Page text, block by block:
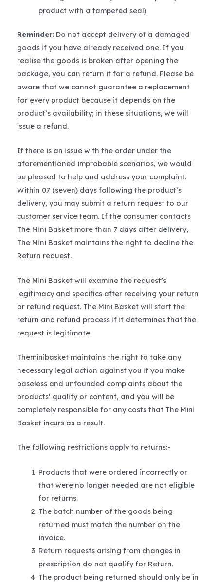
product with a tampered seal)
Reminder: Do not accept delivery of a damaged
goods if you have already received one. If you
realise the goods is broken after opening the
package, you can return it for a refund. Please be
aware that we cannot guarantee a replacement
for every product because it depends on the
product’s availability; in these situations, we will
issue a refund.
If there is an issue with the order under the
aforementioned improbable scenarios, we would
be pleased to help and address your complaint.
Within 07 (seven) days following the product’s
delivery, you may submit a return request to our
customer service team. If the consumer contacts
The Mini Basket more than 7 days after delivery,
The Mini Basket maintains the right to decline the
Return request.
The Mini Basket will examine the request’s
legitimacy and specifics after receiving your return
or refund request. The Mini Basket will start the
return and refund process if it determines that the
request is legitimate.
Theminibasket maintains the right to take any
necessary legal action against you if you make
baseless and unfounded complaints about the
products’ quality or content, and you will be
completely responsible for any costs that The Mini
Basket incurs as a result.
The following restrictions apply to returns:-
Products that were ordered incorrectly or
that were no longer needed are not eligible
for returns.
The batch number of the goods being
returned must match the number on the
invoice.
Return requests arising from changes in
prescription do not qualify for Return.
The product being returned should only be in